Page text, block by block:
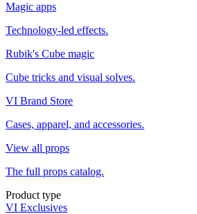
Magic apps
Technology-led effects.
Rubik's Cube magic
Cube tricks and visual solves.
VI Brand Store
Cases, apparel, and accessories.
View all props
The full props catalog.
Product type
VI Exclusives